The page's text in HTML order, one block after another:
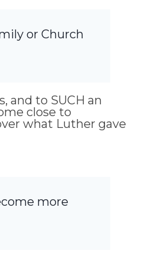
or Church
and to SUCH an
close to
what Luther gave
more